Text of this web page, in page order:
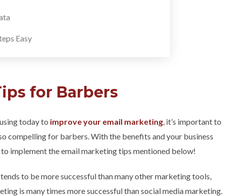
Easy
for Barbers
today to improve your email marketing, it’s important to
compelling for barbers. With the benefits and your business
implement the email marketing tips mentioned below!
to be more successful than many other marketing tools,
is many times more successful than social media marketing.